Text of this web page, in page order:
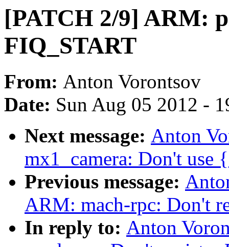
[PATCH 2/9] ARM:
FIQ_START
From: Anton Vorontsov
Date: Sun Aug 05 2012 -
Next message: Anton
mx1_camera: Don't
Previous message:
ARM: mach-rpc: Don't
In reply to: Anton